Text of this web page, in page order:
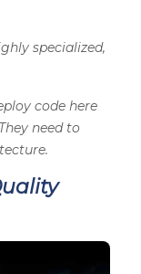
specialized,
code here
need to